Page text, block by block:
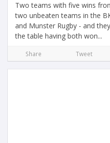
Two teams with five wins
two unbeaten teams in the
and Munster Rugby - and
the table having both won...
Share Tweet